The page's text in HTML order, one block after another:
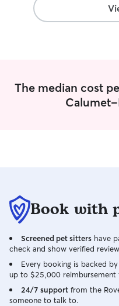
The median cost
Book with
Screened pet sitters have
check and show verified
Every booking is backed
up to $25,000 reimbursement
24/7 support from the
someone to talk to.